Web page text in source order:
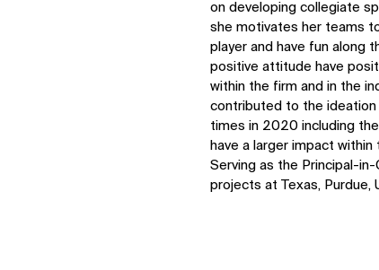
on developing collegiate
she motivates her teams
player and have fun along
positive attitude have
within the firm and in the
contributed to the
times in 2020 including
have a larger impact
Serving as the Principal-
projects at Texas, Purdue,